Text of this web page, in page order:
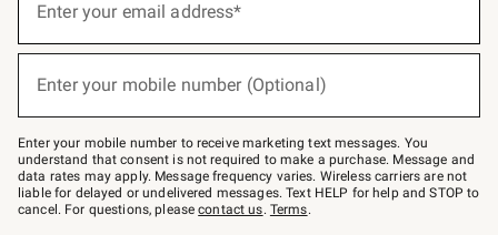
below
–
text
JOINWS
to
79094.
Enter your email address*
(required)
Enter your mobile number (Optional)
(required)
Enter your mobile number to receive marketing text messages. You
understand that consent is not required to make a purchase. Message and
data rates may apply. Message frequency varies. Wireless carriers are not
liable for delayed or undelivered messages. Text HELP for help and STOP to
cancel. For questions, pleasecontact us. Terms.